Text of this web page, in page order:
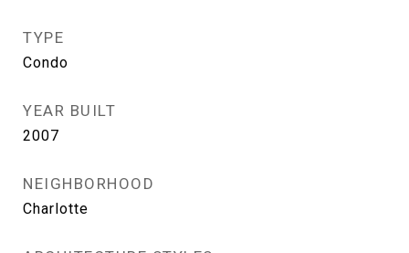
TYPE
Condo
YEAR BUILT
2007
NEIGHBORHOOD
Charlotte